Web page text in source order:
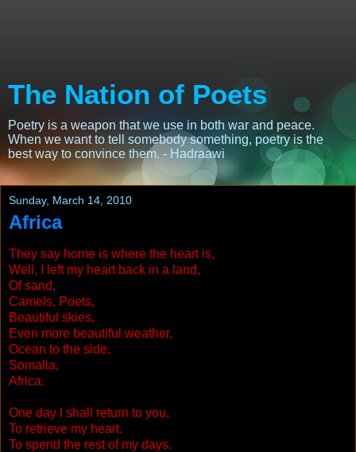
The Nation of Poets
Poetry is a weapon that we use in both war and peace.
When we want to tell somebody something, poetry is the
best way to convince them. - Hadraawi
Sunday, March 14, 2010
Africa
They say home is where the heart is,
Well, I left my heart back in a land,
Of sand,
Camels, Poets,
Beautiful skies,
Even more beautiful weather,
Ocean to the side,
Somalia,
Africa.
One day I shall return to you,
To retrieve my heart.
To spend the rest of my days.